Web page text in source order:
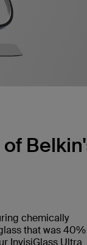
chemically
that was 40%
InvisiGlass Ultra